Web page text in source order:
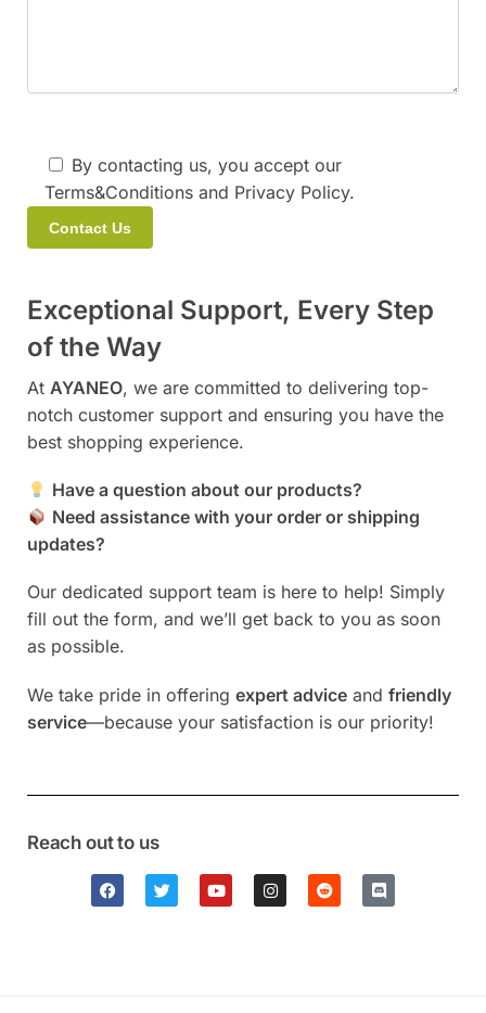
By contacting us, you accept our
Terms&Conditions and Privacy Policy.
t
e
r
n
a
v
e
:
Exceptional Support, Every Step
of the Way
At AYANEO, we are committed to delivering top-
notch customer support and ensuring you have the
best shopping experience.
Have a question about our products?
Need assistance with your order or shipping
updates?
Our dedicated support team is here to help! Simply
fill out the form, and we’ll get back to you as soon
as possible.
We take pride in offering expert advice and friendly
service—because your satisfaction is our priority!
Reach out to us